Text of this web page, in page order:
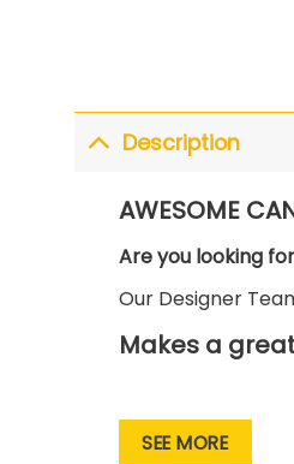
Description
AWESOME
Are you looking
Our Designer
Makes a
SEE MORE